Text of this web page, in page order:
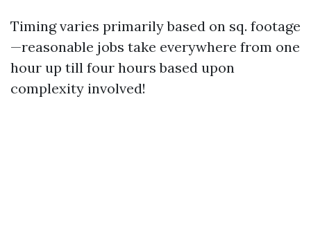
Timing varies primarily based on sq. footage
—reasonable jobs take everywhere from one
hour up till four hours based upon
complexity involved!